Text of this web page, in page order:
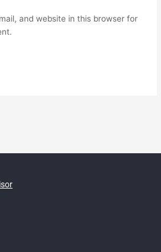
and website in this browser for